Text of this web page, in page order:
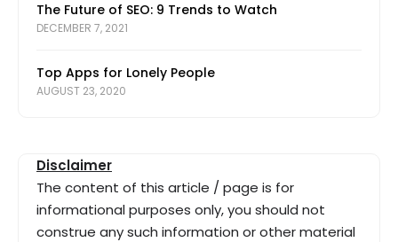
The Future of SEO: 9 Trends to Watch
DECEMBER 7, 2021
Top Apps for Lonely People
AUGUST 23, 2020
Disclaimer
The content of this article / page is for
informational purposes only, you should not
construe any such information or other material